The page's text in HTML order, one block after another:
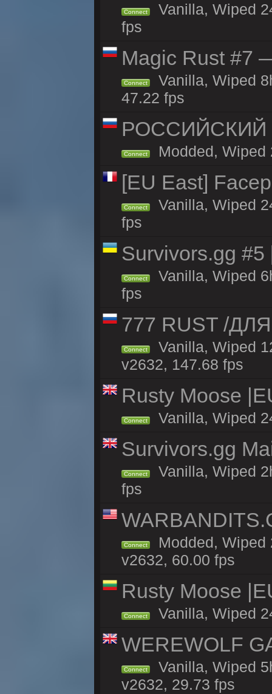
Connect
Vanilla, Wiped
fps
Magic Rust #7
Connect
Vanilla, Wiped
47.22 fps
РОССИЙСКИЙ
Connect Modded,
[EU East]
Connect
Vanilla, Wiped
fps
Survivors.gg #5
Connect
Vanilla, Wiped
fps
777 RUST /
Connect
Vanilla, Wiped
v2632, 147.68 fps
Rusty Moose
Connect Vanilla, Wiped
Survivors.gg
Connect
Vanilla, Wiped
fps
Connect
Modded, Wiped
v2632, 60.00 fps
Rusty Moose
Connect Vanilla, Wiped
WEREWOLF
Connect
Vanilla, Wiped
v2632, 29.73 fps